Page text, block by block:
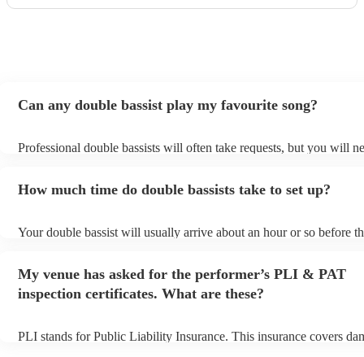
Can any double bassist play my favourite song?
Professional double bassists will often take requests, but you will
can view the double bassist's song list on their Encore profile.
How much time do double bassists take to set up?
Your double bassist will usually arrive about an hour or so before
prior to their arrival.
My venue has asked for the performer’s PLI & PAT
inspection certificates. What are these?
PLI stands for Public Liability Insurance. This insurance covers